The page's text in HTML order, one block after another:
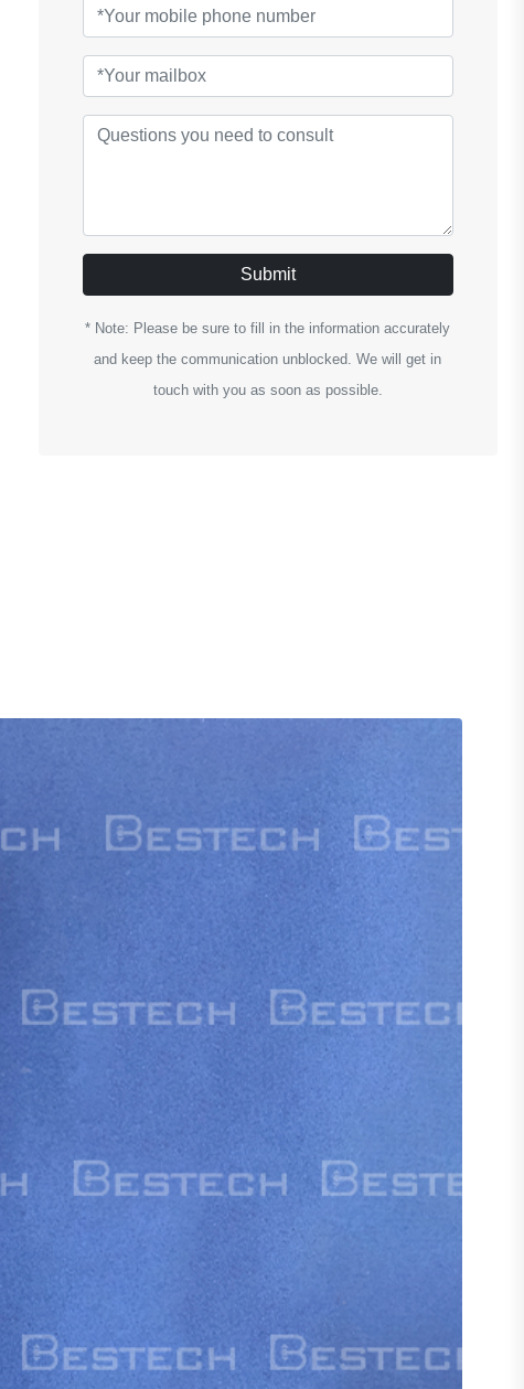
Submit
* Note: Please be sure to fill in the information accurately
and keep the communication unblocked. We will get in
touch with you as soon as possible.